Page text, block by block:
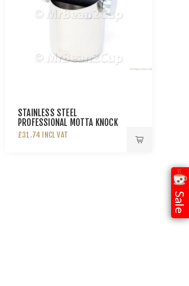
STAINLESS STEEL
PROFESSIONAL MOTTA KNOCK
BOX
£31.74 INCL VAT
Sale